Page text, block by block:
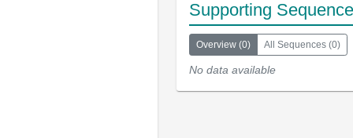
Supporting
Overview (0) All Sequences (0)
No data available